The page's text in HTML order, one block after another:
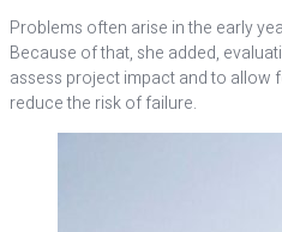
Problems often arise in the early
Because of that, she added,
assess project impact and to allow
reduce the risk of failure.